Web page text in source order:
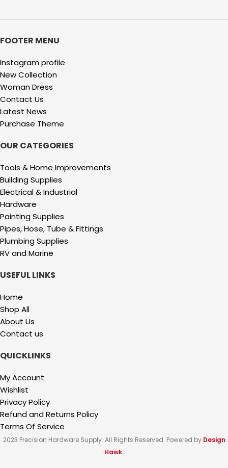
FOOTER MENU
Instagram profile
New Collection
Woman Dress
Contact Us
Latest News
Purchase Theme
OUR CATEGORIES
Tools & Home Improvements
Building Supplies
Electrical & Industrial
Hardware
Painting Supplies
Pipes, Hose, Tube & Fittings
Plumbing Supplies
RV and Marine
USEFUL LINKS
Home
Shop All
About Us
Contact us
QUICKLINKS
My Account
Wishlist
Privacy Policy
Refund and Returns Policy
Terms Of Service
2023 Precision Hardware Supply. All Rights Reserved. Powered by Design
Hawk.